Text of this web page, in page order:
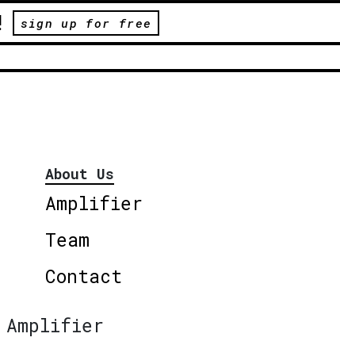
sign up for free
About Us
Amplifier
Team
Contact
Amplifier